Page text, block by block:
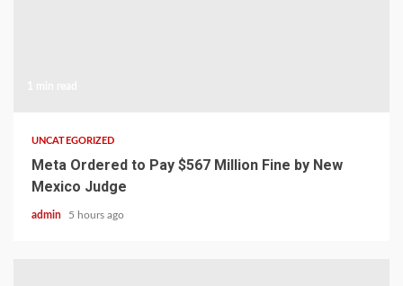
UNCATEGORIZED
Meta Ordered to Pay $567 Million Fine by New
Mexico Judge
admin 5 hours ago